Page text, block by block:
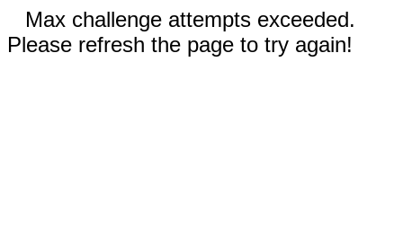
Max challenge attempts exceeded.
Please refresh the page to try again!